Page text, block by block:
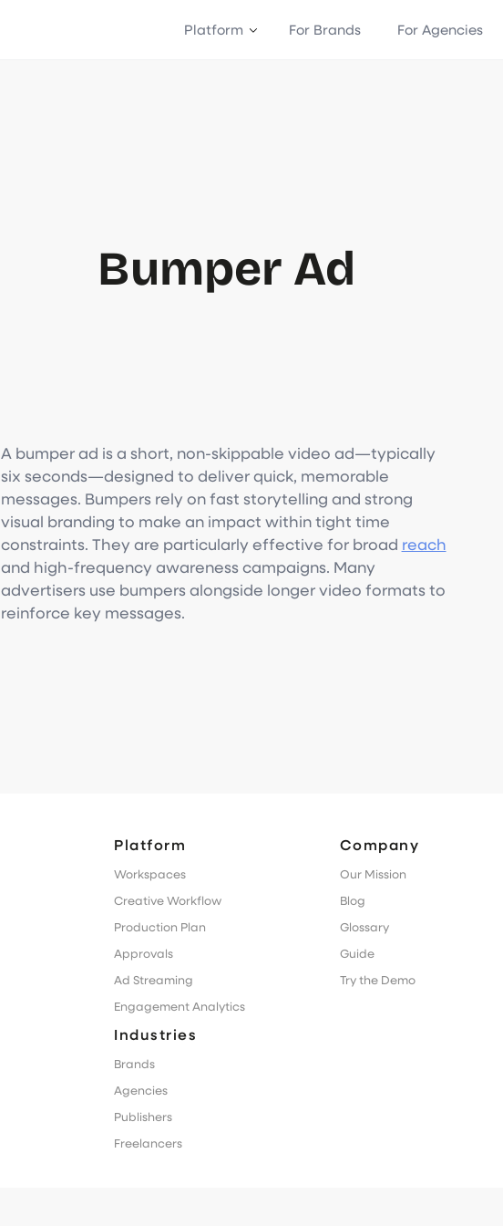
Platform For Brands For Agencies
Bumper Ad
A bumper ad is a short, non-skippable video ad—typically
six seconds—designed to deliver quick, memorable
messages. Bumpers rely on fast storytelling and strong
visual branding to make an impact within tight time
constraints. They are particularly effective for broad reach
and high-frequency awareness campaigns. Many
advertisers use bumpers alongside longer video formats to
reinforce key messages.
Platform
Workspaces
Creative Workflow
Production Plan
Approvals
Ad Streaming
Engagement Analytics
Industries
Brands
Agencies
Publishers
Freelancers
Company
Our Mission
Blog
Glossary
Guide
Try the Demo